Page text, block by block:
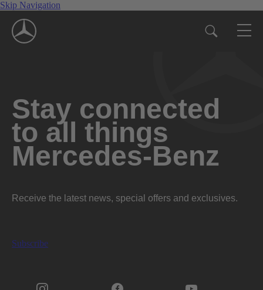
Skip Navigation
Stay connected
to all things
Mercedes-Benz
Receive the latest news, special offers and exclusives.
Subscribe